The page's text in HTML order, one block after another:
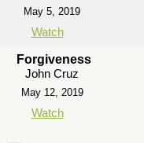
May 5, 2019
Watch
Forgiveness
John Cruz
May 12, 2019
Watch